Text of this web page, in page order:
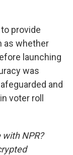
provide
as whether
launching
was
and
voter roll
NPR?